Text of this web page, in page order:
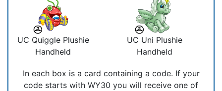
UC Quiggle Plushie
Handheld
UC Uni Plushie
Handheld
In each box is a card containing a code. If your
code starts with WY30 you will receive one of